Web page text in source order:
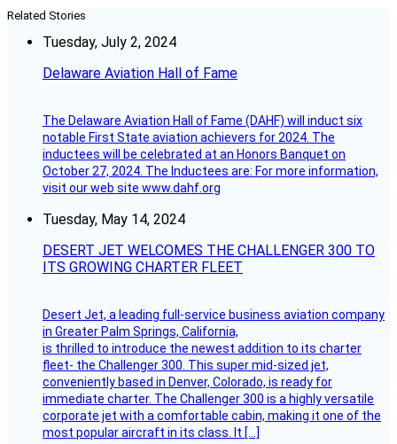
Related Stories
Tuesday, July 2, 2024
Delaware Aviation Hall of Fame
The Delaware Aviation Hall of Fame (DAHF) will induct six
notable First State aviation achievers for 2024. The
inductees will be celebrated at an Honors Banquet on
October 27, 2024. The Inductees are: For more information,
visit our web site www.dahf.org
Tuesday, May 14, 2024
DESERT JET WELCOMES THE CHALLENGER 300 TO
ITS GROWING CHARTER FLEET
Desert Jet, a leading full-service business aviation company
in Greater Palm Springs, California,
is thrilled to introduce the newest addition to its charter
fleet- the Challenger 300. This super mid-sized jet,
conveniently based in Denver, Colorado, is ready for
immediate charter. The Challenger 300 is a highly versatile
corporate jet with a comfortable cabin, making it one of the
most popular aircraft in its class. It […]